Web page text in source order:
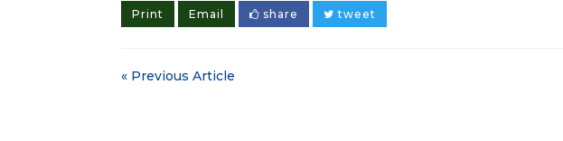
Print Email share tweet
« Previous Article